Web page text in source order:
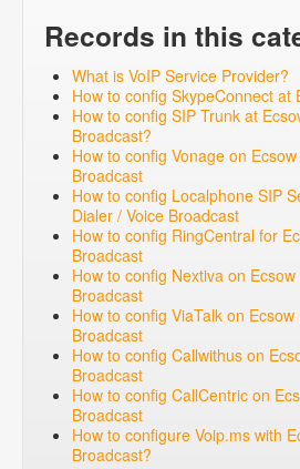
Records in this
What is VoIP Service Provider?
How to config SkypeConnect at
How to config SIP Trunk at
Broadcast?
How to config Vonage on
Broadcast
How to config Localphone SIP
Dialer / Voice Broadcast
How to config RingCentral for
Broadcast
How to config Nextiva on
Broadcast
How to config ViaTalk on
Broadcast
How to config Callwithus on
Broadcast
How to config CallCentric on
Broadcast
How to configure Voip.ms with
Broadcast?